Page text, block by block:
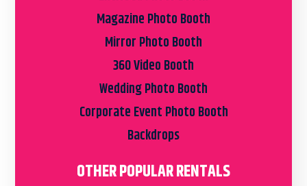
Magazine Photo Booth
Mirror Photo Booth
360 Video Booth
Wedding Photo Booth
Corporate Event Photo Booth
Backdrops
OTHER POPULAR RENTALS